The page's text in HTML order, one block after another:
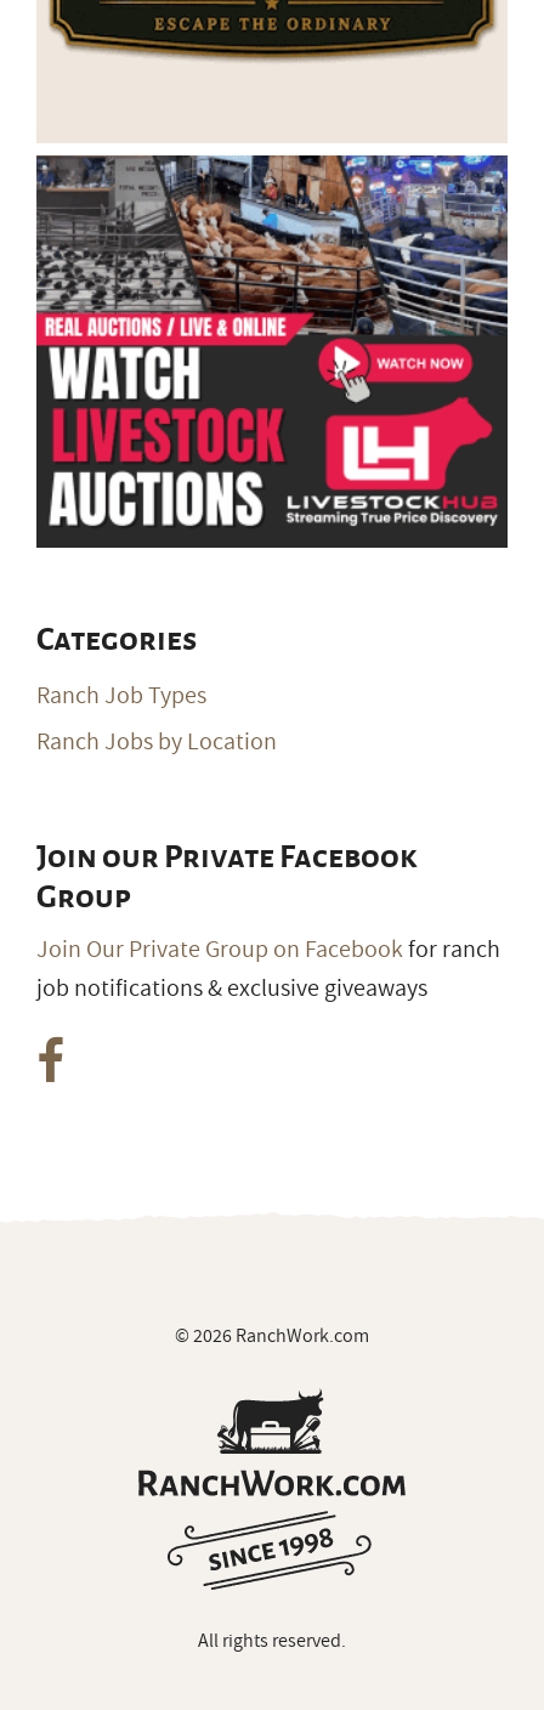
Categories
Ranch Job Types
Ranch Jobs by Location
Join our Private Facebook
Group
Join Our Private Group on Facebookfor ranch
job notifications & exclusive giveaways
© 2026 RanchWork.com
All rights reserved.